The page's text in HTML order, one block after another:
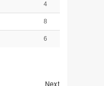
4
8
6